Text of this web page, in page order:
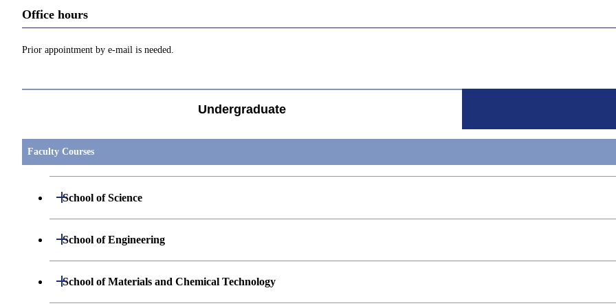
Office hours
Prior appointment by e-mail is needed.
Undergraduate
Faculty Courses
School of Science
Open / Close
Department of Mathematics
Graduate major in Physics
Department of Chemistry
Open / Close
School of Engineering
Open / Close
Department of Mechanical Engineering
Open / Close
School of Materials and Chemical Technology
Open / Close